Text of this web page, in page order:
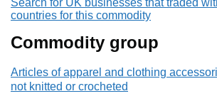
Search for UK businesses that traded
countries for this commodity
Commodity group
Articles of apparel and clothing
not knitted or crocheted